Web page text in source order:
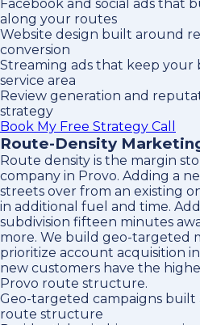
Facebook and social ads that
along your routes
Website design built around
conversion
Streaming ads that keep your
service area
Review generation and
strategy
Book My Free Strategy Call
Route-Density
Route density is the margin
company in Provo. Adding a
streets over from an existing
in additional fuel and time.
subdivision fifteen minutes
more. We build geo-targeted
prioritize account acquisition
new customers have the
Provo route structure.
Geo-targeted campaigns
route structure